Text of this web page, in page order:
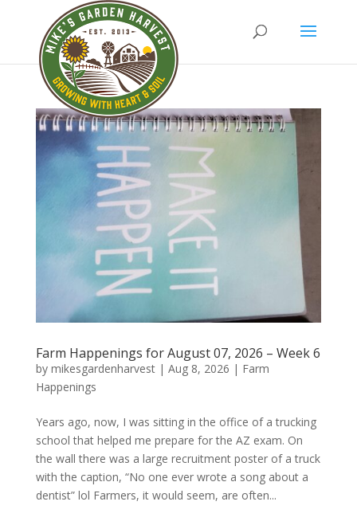
Farm Happenings for August 07, 2026 – Week 6
by mikesgardenharvest| Aug 8, 2026 | Farm
Happenings
Years ago, now, I was sitting in the office of a trucking
school that helped me prepare for the AZ exam. On
the wall there was a large recruitment poster of a truck
with the caption, “No one ever wrote a song about a
dentist” lol Farmers, it would seem, are often...